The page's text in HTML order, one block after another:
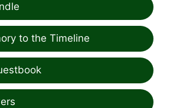
to the Timeline